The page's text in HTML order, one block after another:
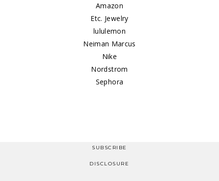
Amazon
Etc. Jewelry
lululemon
Neiman Marcus
Nike
Nordstrom
Sephora
SUBSCRIBE
DISCLOSURE